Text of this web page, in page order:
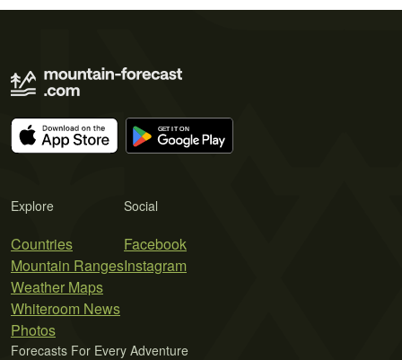
Explore
Countries
Mountain Ranges
Weather Maps
Whiteroom News
Photos
Social
Facebook
Instagram
Forecasts For Every Adventure